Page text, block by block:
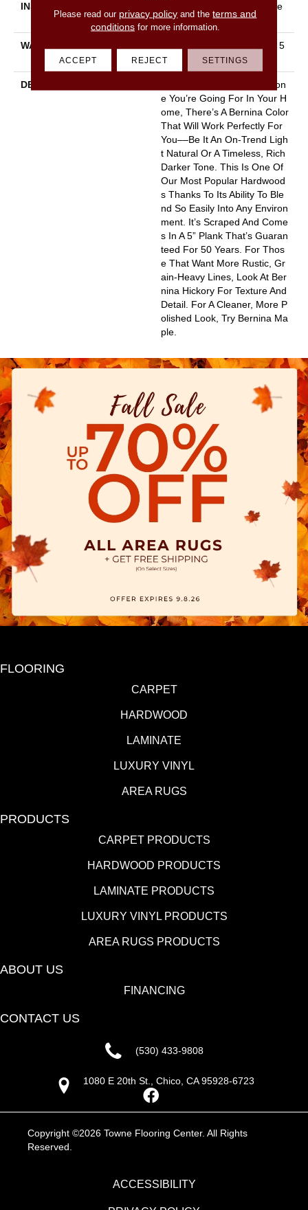
INSTALLATION METHOD
Click-Lock|Nail Down|Staple
Down|Glue Down
WARRANTY
10 Year Light Commercial, 5
0 Years
DESCRIPTION
No Matter What Style Or Ton
E You’re Going For In Your H
Ome, There’s A Bernina Color
That Will Work Perfectly For
You––be It An On-Trend Ligh
T Natural Or A Timeless, Rich
Darker Tone. This Is One Of
Our Most Popular Hardwood
S Thanks To Its Ability To Ble
Nd So Easily Into Any Environ
Ment. It’s Scraped And Come
S In A 5” Plank That’s Guaran
Teed For 50 Years. For Thos
E That Want More Rustic, Gr
Ain-Heavy Lines, Look At Ber
Nina Hickory For Texture And
Detail. For A Cleaner, More P
Olished Look, Try Bernina Ma
Ple.
FLOORING
CARPET
HARDWOOD
LAMINATE
LUXURY VINYL
AREA RUGS
PRODUCTS
CARPET PRODUCTS
HARDWOOD PRODUCTS
LAMINATE PRODUCTS
LUXURY VINYL PRODUCTS
AREA RUGS PRODUCTS
ABOUT US
FINANCING
CONTACT US
(530) 433-9808
1080 E 20th St., Chico, CA 95928-6723
Copyright ©2026 Towne Flooring Center. All Rights
Reserved.
ACCESSIBILITY
Please read our privacy policy and theterms and
conditionsfor more information.
ACCEPT REJECT SETTINGS